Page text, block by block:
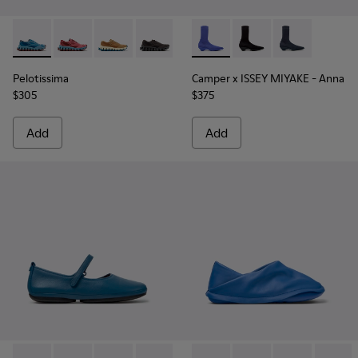
Pelotissima - K201922-011 - Blue Recycled PET and
Pelotissima - K201922-010 - Burgundy Recycled PET
Pelotissima - K201922-007 - Brown
Pelotissima - K201922-006
Pelotissima
$305
Add
Camper x ISSEY MIYAKE -
Camper x ISSEY
Camper x
Camper x ISSEY MIYAKE - Anna
$375
Add